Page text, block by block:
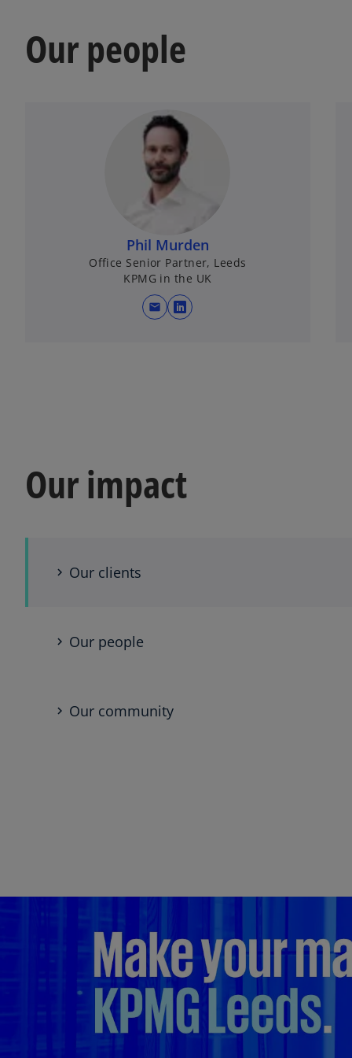
Our people
Phil Murden
Office Senior Partner, Leeds
KPMG in the UK
mail opens in a new tab
Our impact
Our clients
Our people
Our community